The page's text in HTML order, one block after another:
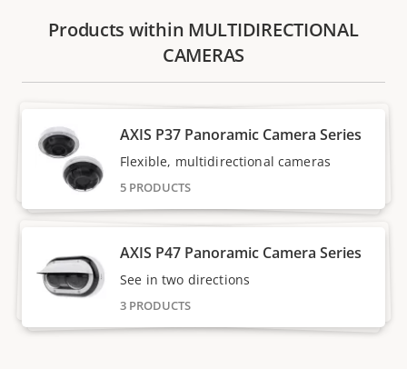
Products within MULTIDIRECTIONAL
CAMERAS
AXIS P37 Panoramic Camera Series
5 PRODUCTS
Flexible, multidirectional cameras
AXIS P47 Panoramic Camera Series
3 PRODUCTS
See in two directions